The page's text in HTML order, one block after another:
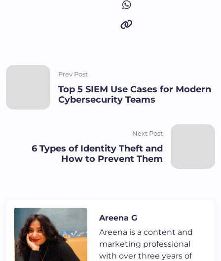
Prev Post
Top 5 SIEM Use Cases for Modern
Cybersecurity Teams
Next Post
6 Types of Identity Theft and
How to Prevent Them
Areena G
Areena is a content and
marketing professional
with over three years of